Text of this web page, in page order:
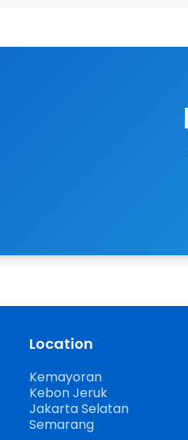
Location
Kemayoran
Kebon Jeruk
Jakarta Selatan
Semarang